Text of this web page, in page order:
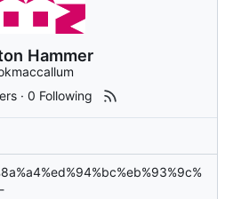
Hammer
·0 Following